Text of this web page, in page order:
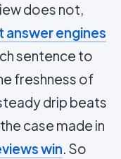
does not,
answer engines
sentence to
freshness of
drip beats
case made in
win. So